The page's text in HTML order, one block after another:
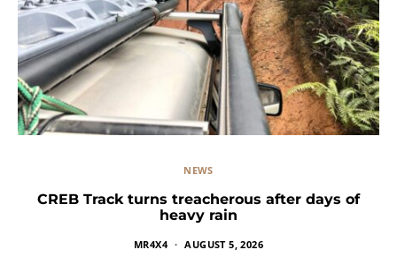
NEWS
CREB Track turns treacherous after days of
heavy rain
MR4X4 AUGUST 5, 2026